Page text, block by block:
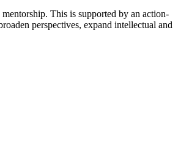
This is supported by an action-
perspectives, expand intellectual and